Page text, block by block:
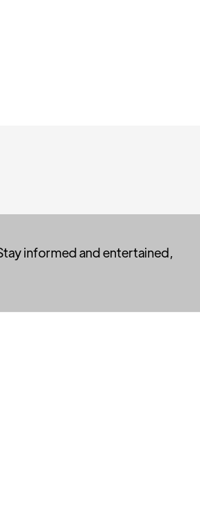
informed and entertained,